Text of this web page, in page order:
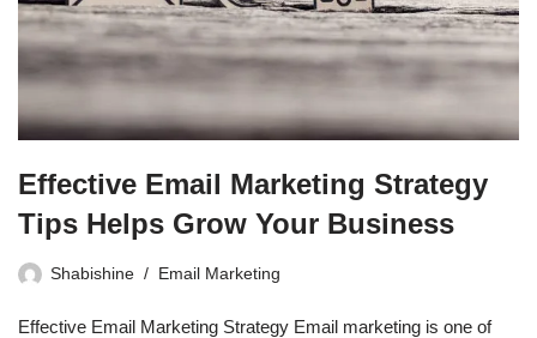
Effective Email Marketing Strategy
Tips Helps Grow Your Business
Shabishine Email Marketing
Effective Email Marketing Strategy Email marketing is one of